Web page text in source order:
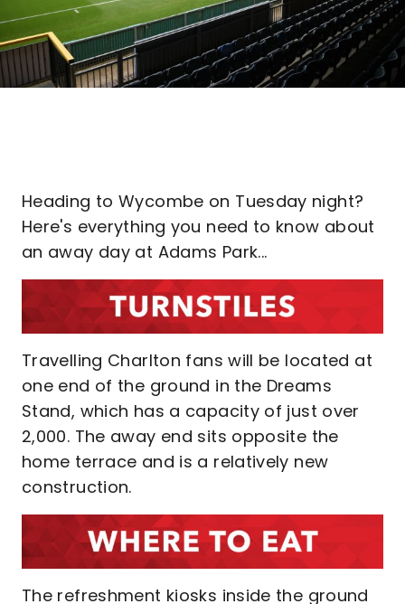
Heading to Wycombe on Tuesday night?
Here's everything you need to know about
an away day at Adams Park...
Travelling Charlton fans will be located at
one end of the ground in the Dreams
Stand, which has a capacity of just over
2,000. The away end sits opposite the
home terrace and is a relatively new
construction.
The refreshment kiosks inside the ground